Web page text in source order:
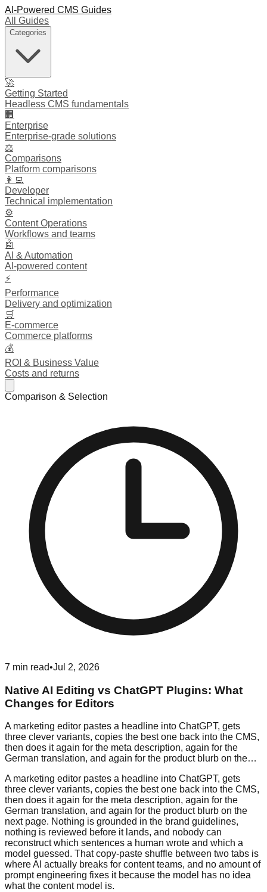
AI-Powered CMS Guides
All Guides
Categories
🚀
Getting Started
Headless CMS fundamentals
🏢
Enterprise
Enterprise-grade solutions
⚖️
Comparisons
Platform comparisons
👩‍💻
Developer
Technical implementation
⚙️
Content Operations
Workflows and teams
🤖
AI & Automation
AI-powered content
⚡
Performance
Delivery and optimization
🛒
E-commerce
Commerce platforms
💰
ROI & Business Value
Costs and returns
Comparison & Selection
7 min read•Jul 2, 2026
Native AI Editing vs ChatGPT Plugins: What
Changes for Editors
A marketing editor pastes a headline into ChatGPT, gets
three clever variants, copies the best one back into the CMS,
then does it again for the meta description, again for the
German translation, and again for the product blurb on the…
A marketing editor pastes a headline into ChatGPT, gets
three clever variants, copies the best one back into the CMS,
then does it again for the meta description, again for the
German translation, and again for the product blurb on the
next page. Nothing is grounded in the brand guidelines,
nothing is reviewed before it lands, and nobody can
reconstruct which sentences a human wrote and which a
model guessed. That copy-paste shuffle between two tabs is
where AI actually breaks for content teams, and no amount of
prompt engineering fixes it because the model has no idea
what the content model is.